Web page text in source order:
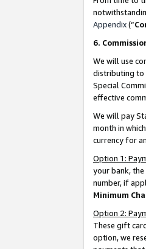
Appendix(“
6.
We will use
distributing to
Special
effective
We will pay
month in
currency for
Option 1:
your bank,
number, if
Minimum
Option 2:
These gift
option, we